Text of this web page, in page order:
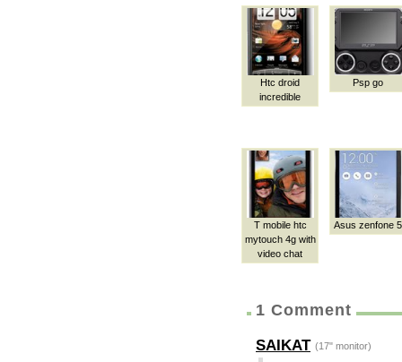
Htc droid
incredible
Psp go
T mobile htc
mytouch 4g with
video chat
Asus zenfone 5
1 Comment
SAIKAT (17" monitor)